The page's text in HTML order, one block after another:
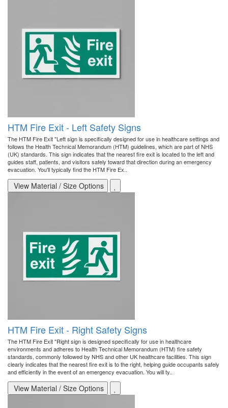
HTM Fire Exit - Left Safety Signs
The HTM Fire Exit "Left sign is specifically designed for use in healthcare settings and
follows the Health Technical Memorandum (HTM) guidelines, which are part of NHS
(UK) standards. This sign indicates that the nearest fire exit is located to the left and
guides staff, patients, and visitors safely toward that direction during an emergency
evacuation. You'll typically find the HTM Fire Ex..
View Material / Size Options
HTM Fire Exit - Right Safety Signs
The HTM Fire Exit "Right sign is designed specifically for use in healthcare
environments and adheres to Health Technical Memorandum (HTM) fire safety
standards, commonly followed by NHS and other UK healthcare facilities. This sign
clearly indicates that the nearest fire exit is to the right, helping guide occupants safely
and efficiently in the event of an emergency evacuation. You will ty..
View Material / Size Options